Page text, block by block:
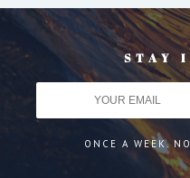
STAY
ONCE A WEEK.